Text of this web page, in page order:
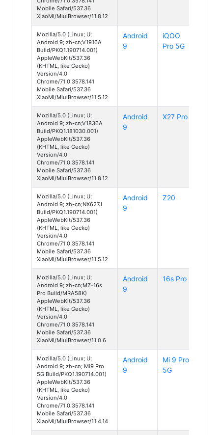
Mobile Safari/537.36
XiaoMi/MiuiBrowser/11.8.12
Mozilla/5.0 (Linux; U;
Android 9; zh-cn;V1916A
Build/PKQ1.190714.001)
AppleWebKit/537.36
(KHTML, like Gecko)
Version/4.0
Chrome/71.0.3578.141
Mobile Safari/537.36
XiaoMi/MiuiBrowser/11.5.12
Android
9
iQOO
Pro 5G
Mozilla/5.0 (Linux; U;
Android 9; zh-cn;V1836A
Build/PKQ1.181030.001)
AppleWebKit/537.36
(KHTML, like Gecko)
Version/4.0
Chrome/71.0.3578.141
Mobile Safari/537.36
XiaoMi/MiuiBrowser/11.8.12
Android
9
X27 Pro
Mozilla/5.0 (Linux; U;
Android 9; zh-cn;NX627J
Build/PKQ1.190714.001)
AppleWebKit/537.36
(KHTML, like Gecko)
Version/4.0
Chrome/71.0.3578.141
Mobile Safari/537.36
XiaoMi/MiuiBrowser/11.5.12
Android
9
Z20
Mozilla/5.0 (Linux; U;
Android 9; zh-cn;MZ-16s
Pro Build/MRA58K)
AppleWebKit/537.36
(KHTML, like Gecko)
Version/4.0
Chrome/71.0.3578.141
Mobile Safari/537.36
XiaoMi/MiuiBrowser/11.0.6
Android
9
16s Pro
Mozilla/5.0 (Linux; U;
Android 9; zh-cn; Mi9 Pro
5G Build/PKQ1.190714.001)
AppleWebKit/537.36
(KHTML, like Gecko)
Version/4.0
Chrome/71.0.3578.141
Mobile Safari/537.36
XiaoMi/MiuiBrowser/11.4.14
Android
9
Mi 9 Pro
5G